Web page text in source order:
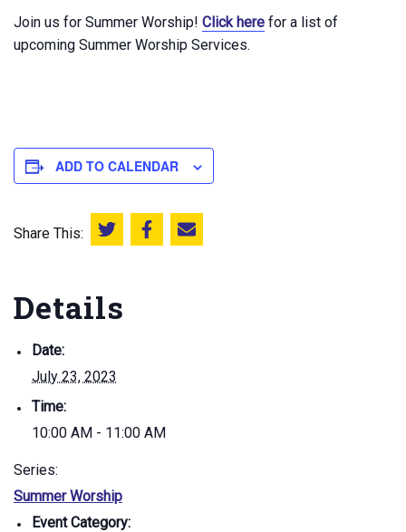
Join us for Summer Worship! Click here for a list of
upcoming Summer Worship Services.
ADD TO CALENDAR
Share This: Share this on Twitter
Share this on Facebook
Email this page
Details
Date:
July 23, 2023
Time:
10:00 AM - 11:00 AM
Series:
Summer Worship
Event Category: